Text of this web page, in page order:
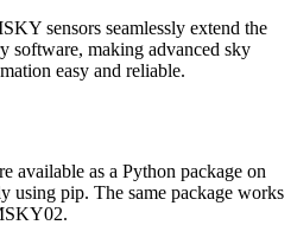
sensors seamlessly extend the
software, making advanced sky
easy and reliable.
available as a Python package on
using pip. The same package works